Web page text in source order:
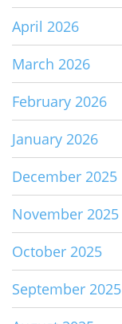
April 2026
March 2026
February 2026
January 2026
December 2025
November 2025
October 2025
September 2025